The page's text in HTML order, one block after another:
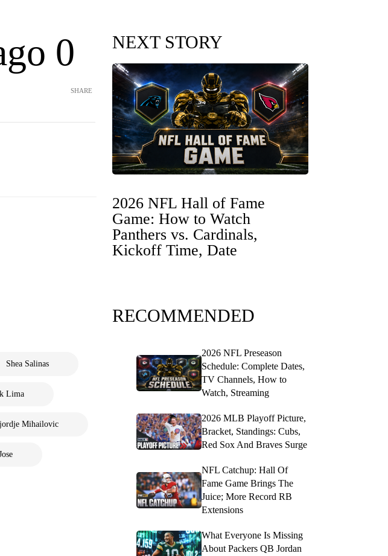
0
SHARE
Shea Salinas
Lima
Mihailovic
NEXT STORY
2026 NFL Hall of Fame
Game: How to Watch
Panthers vs. Cardinals,
Kickoff Time, Date
RECOMMENDED
2026 NFL Preseason
Schedule: Complete Dates,
TV Channels, How to
Watch, Streaming
2026 MLB Playoff Picture,
Bracket, Standings: Cubs,
Red Sox And Braves Surge
NFL Catchup: Hall Of
Fame Game Brings The
Juice; More Record RB
Extensions
What Everyone Is Missing
About Packers QB Jordan